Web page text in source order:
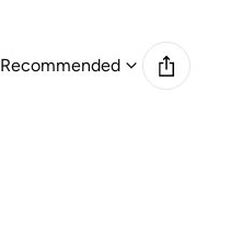
Recommended